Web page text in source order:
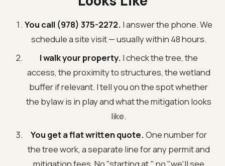
You call (978) 375-2272. I answer the phone. We
schedule a site visit — usually within 48 hours.
I walk your property. I check the tree, the
access, the proximity to structures, the wetland
buffer if relevant. I tell you on the spot whether
the bylaw is in play and what the mitigation looks
like.
You get a flat written quote.One number for
the tree work, a separate line for any permit and
mitigation fees. No "starting at," no "we'll see